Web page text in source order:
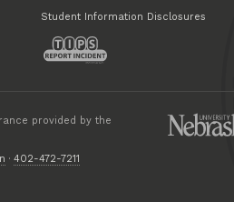
Student Information Disclosures
provided by the
· 402-472-7211